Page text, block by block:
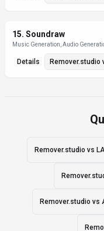
15. Soundraw
Music Generation, Audio
Details Remover.studio
Remover.studio vs
Remover.studio vs